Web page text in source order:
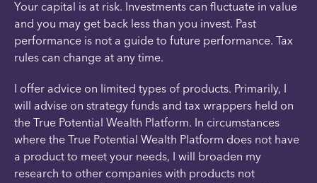
Your capital is at risk. Investments can fluctuate in value
and you may get back less than you invest. Past
performance is not a guide to future performance. Tax
rules can change at any time.
I offer advice on limited types of products. Primarily, I
will advise on strategy funds and tax wrappers held on
the True Potential Wealth Platform. In circumstances
where the True Potential Wealth Platform does not have
a product to meet your needs, I will broaden my
research to other companies with products not